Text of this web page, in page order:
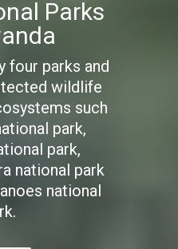
Parks
four parks and
wildlife
such
park,
park,
national park
national